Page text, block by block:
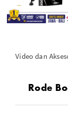
Video dan
Rode